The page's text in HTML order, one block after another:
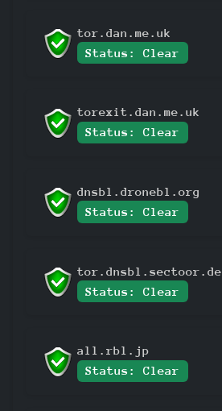
tor.dan.me.uk
Status: Clear
torexit.dan.me.uk
Status: Clear
dnsbl.dronebl.org
Status: Clear
tor.dnsbl.sectoor.de
Status: Clear
all.rbl.jp
Status: Clear